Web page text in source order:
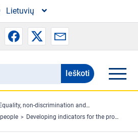
Lietuvių
Equality, non-discrimination and racism
Developing indicators for the protection, respect and promotion of the rights of the child in the European Union